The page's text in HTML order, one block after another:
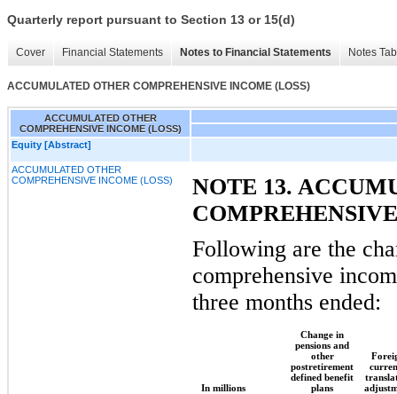
Quarterly report pursuant to Section 13 or 15(d)
Cover Financial Statements Notes to Financial Statements Notes
ACCUMULATED OTHER COMPREHENSIVE INCOME (LOSS)
ACCUMULATED OTHER
COMPREHENSIVE INCOME (LOSS)
Equity [Abstract]
ACCUMULATED OTHER
COMPREHENSIVE INCOME (LOSS)
NOTE 13.
Following are the
comprehensive
three months ended:
In millions
Change in
pensions and
other
postretirement
defined benefit
plans